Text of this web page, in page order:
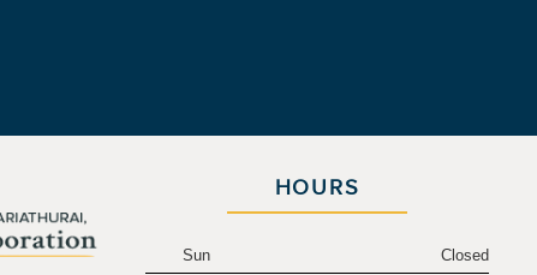
HOURS
Sun
Closed